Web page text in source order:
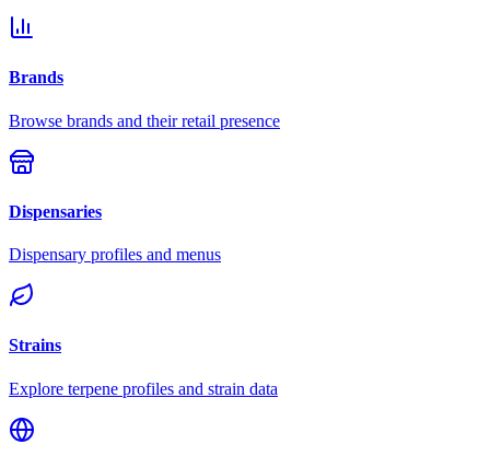
Brands
Browse brands and their retail presence
Dispensaries
Dispensary profiles and menus
Strains
Explore terpene profiles and strain data